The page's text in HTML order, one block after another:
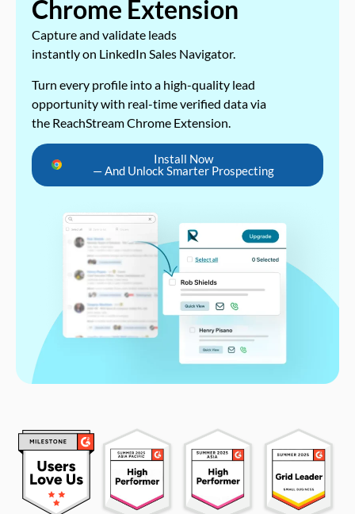
Chrome Extension
Capture and validate leads
instantly on LinkedIn Sales Navigator.
Turn every profile into a high-quality lead
opportunity with real-time verified data via
the ReachStream Chrome Extension.
Install Now
— And Unlock Smarter Prospecting